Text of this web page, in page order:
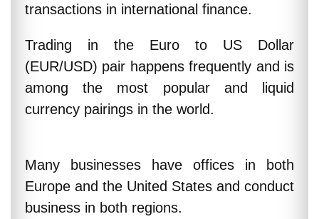
transactions in international finance.
Trading in the Euro to US Dollar
(EUR/USD) pair happens frequently and is
among the most popular and liquid
currency pairings in the world.
Many businesses have offices in both
Europe and the United States and conduct
business in both regions.